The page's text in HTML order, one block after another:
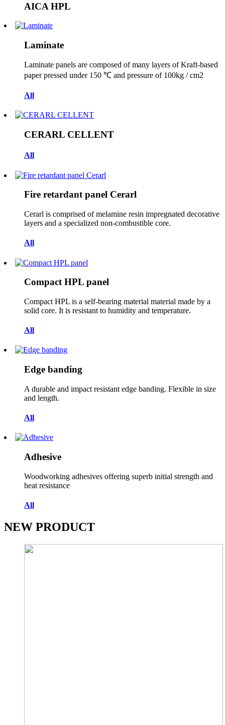
AICA HPL
Laminate
Laminate panels are composed of many layers of Kraft-based
paper pressed under 150 ℃ and pressure of 100kg / cm2
All
CERARL CELLENT
All
Fire retardant panel Cerarl
Cerarl is comprised of melamine resin impregnated decorative
layers and a specialized non-combustible core.
All
Compact HPL panel
Compact HPL is a self-bearing material material made by a
solid core. It is resistant to humidity and temperature.
All
Edge banding
A durable and impact resistant edge banding. Flexible in size
and length.
All
Adhesive
Woodworking adhesives offering superb initial strength and
heat resistance
All
NEW PRODUCT